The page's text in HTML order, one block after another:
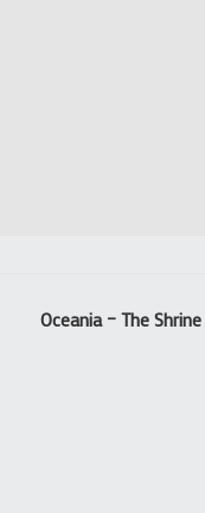
Oceania – The Shrine